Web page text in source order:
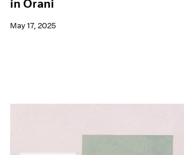
in Orani
May 17, 2025